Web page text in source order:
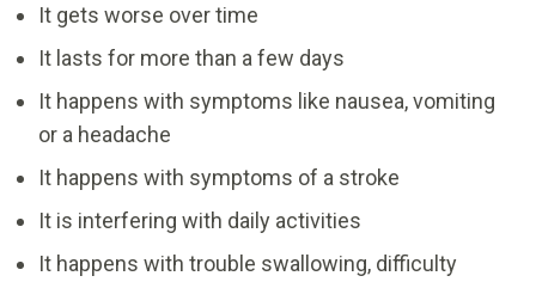
It gets worse over time
It lasts for more than a few days
It happens with symptoms like nausea, vomiting
or a headache
It happens with symptoms of a stroke
It is interfering with daily activities
It happens with trouble swallowing, difficulty